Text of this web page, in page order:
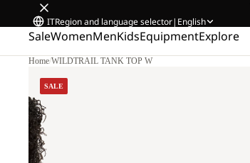
ITRegion and language selector| English
SaleWomenMenKidsEquipmentExplore
Home/WILDTRAIL TANK TOP W
SALE